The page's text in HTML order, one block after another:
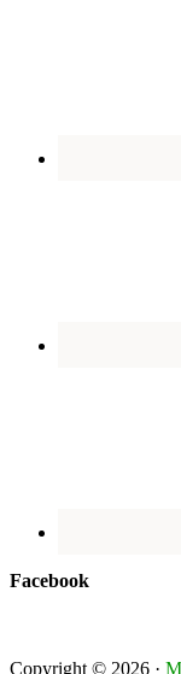
Facebook
Copyright © 2026 ·